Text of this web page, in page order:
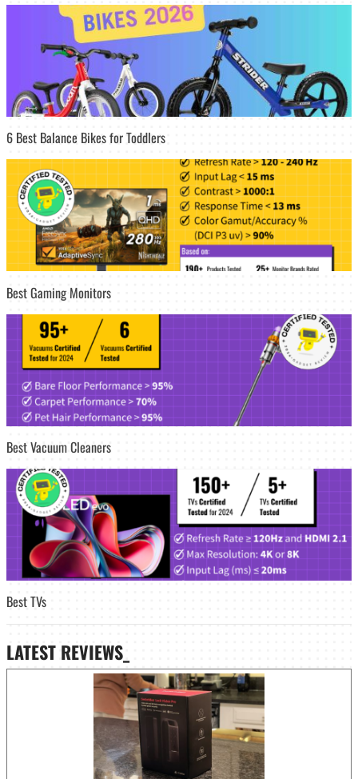
6 Best Balance Bikes for Toddlers
Best Gaming Monitors
Best Vacuum Cleaners
Best TVs
LATEST REVIEWS_